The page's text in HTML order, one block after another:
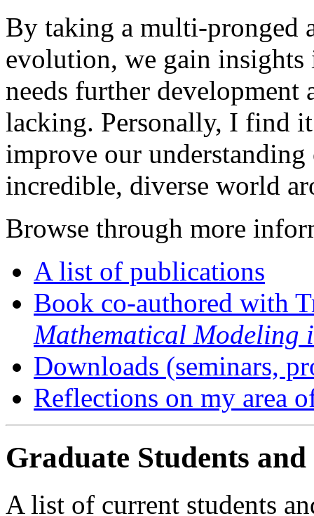
By taking a multi-pronged
evolution, we gain
needs further development
lacking. Personally, I find
improve our
incredible, diverse world
Browse through more
A list of publications
Book co-authored with
Mathematical Modeling
Downloads (seminars,
Reflections on my area
Graduate Students and
A list of current students